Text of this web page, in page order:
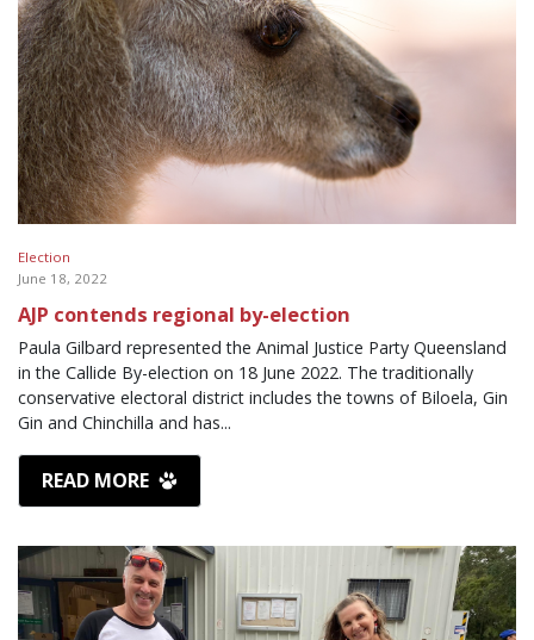
Election
June 18, 2022
AJP contends regional by-election
Paula Gilbard represented the Animal Justice Party Queensland
in the Callide By-election on 18 June 2022. The traditionally
conservative electoral district includes the towns of Biloela, Gin
Gin and Chinchilla and has...
READ MORE